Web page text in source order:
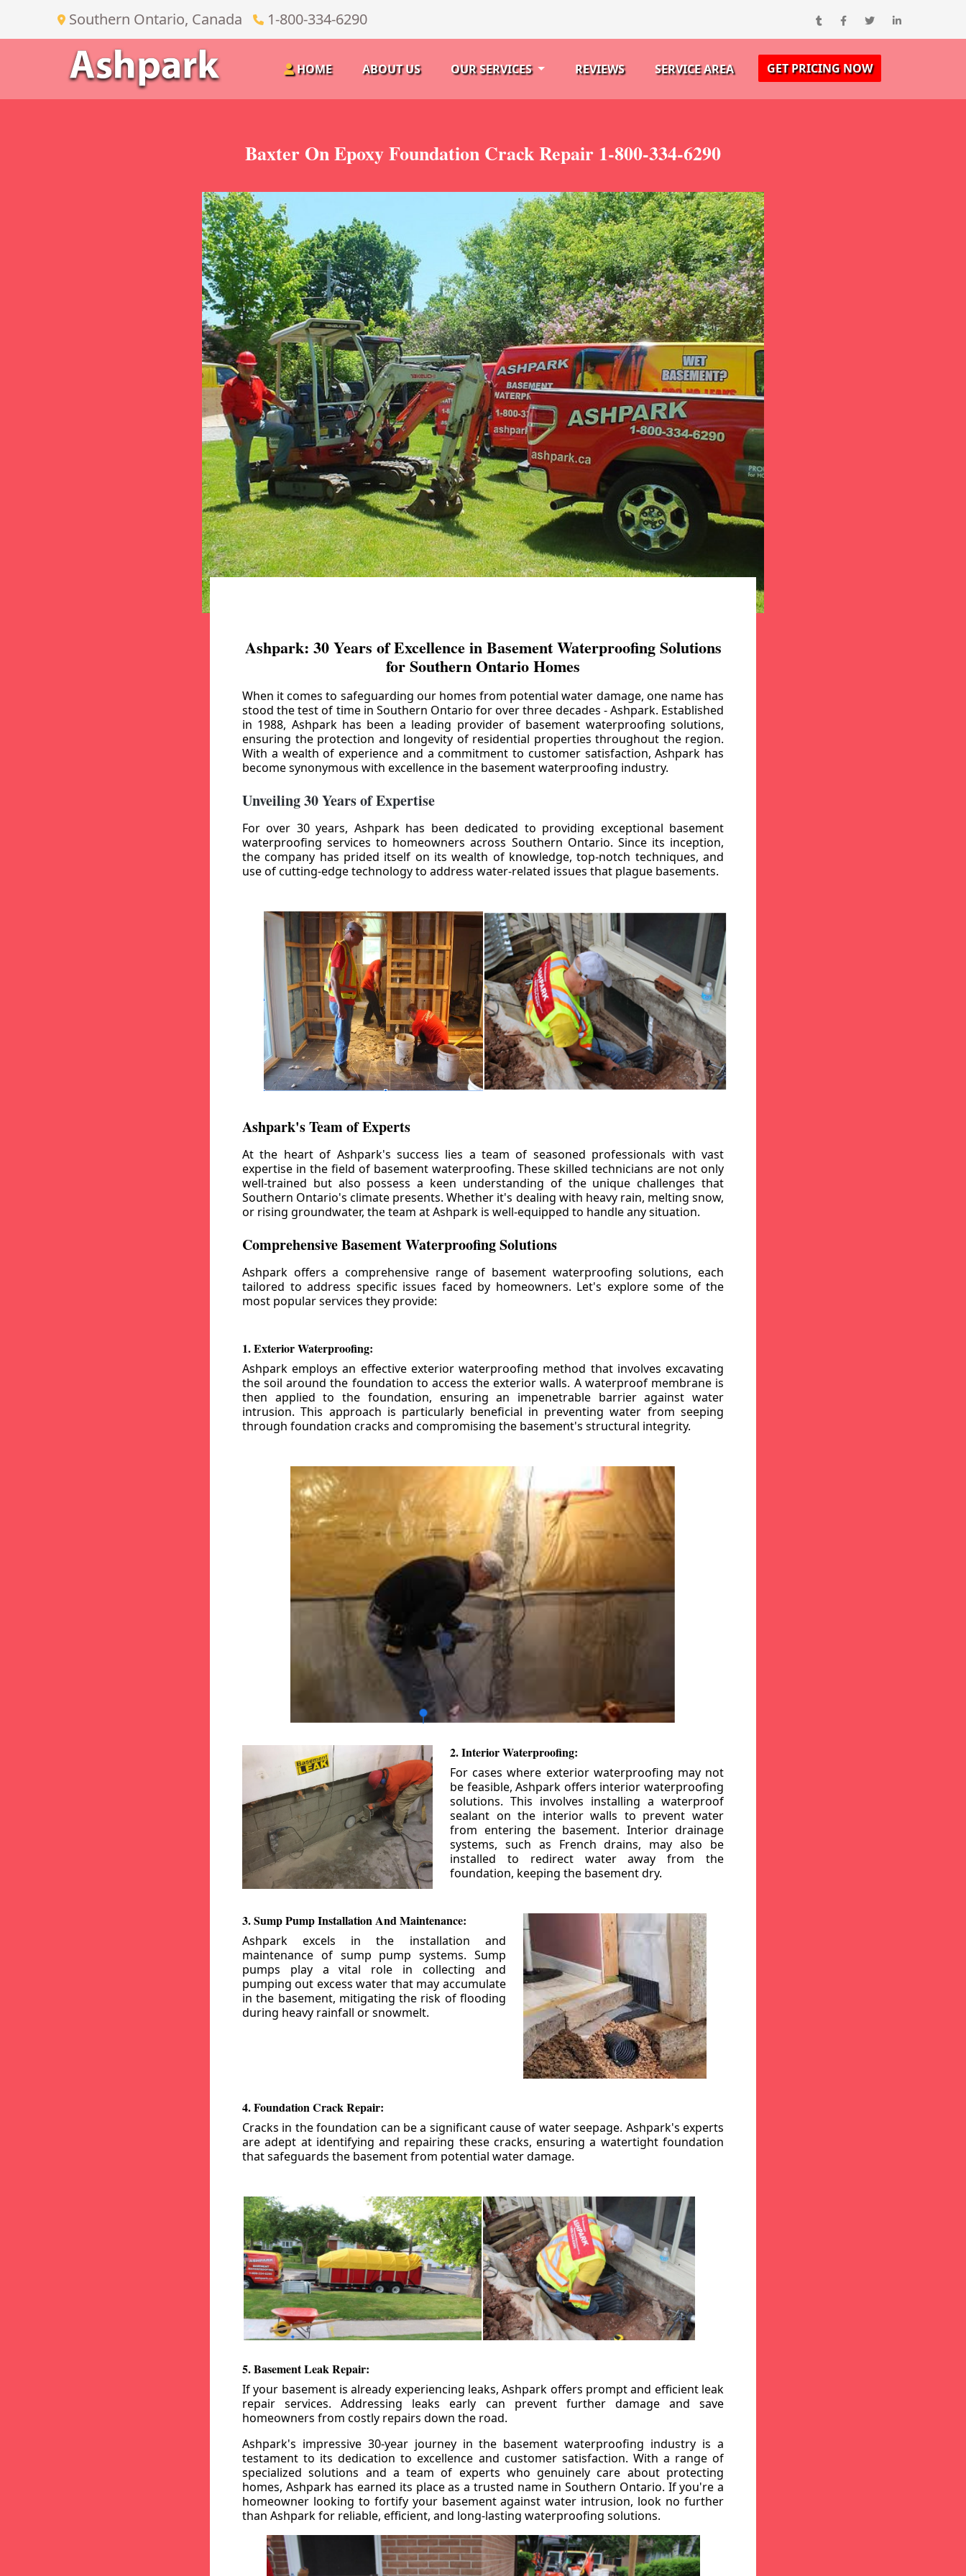
Southern Ontario, Canada 1-800-334-6290
HOME ABOUT US OUR SERVICES REVIEWS SERVICE AREA GET PRICING NOW
Baxter On Epoxy Foundation Crack Repair 1-800-334-6290
Ashpark: 30 Years of Excellence in Basement Waterproofing Solutions
for Southern Ontario Homes
When it comes to safeguarding our homes from potential water damage, one name has
stood the test of time in Southern Ontario for over three decades - Ashpark. Established
in 1988, Ashpark has been a leading provider of basement waterproofing solutions,
ensuring the protection and longevity of residential properties throughout the region.
With a wealth of experience and a commitment to customer satisfaction, Ashpark has
become synonymous with excellence in the basement waterproofing industry.
Unveiling 30 Years of Expertise
For over 30 years, Ashpark has been dedicated to providing exceptional basement
waterproofing services to homeowners across Southern Ontario. Since its inception,
the company has prided itself on its wealth of knowledge, top-notch techniques, and
use of cutting-edge technology to address water-related issues that plague basements.
Ashpark's Team of Experts
At the heart of Ashpark's success lies a team of seasoned professionals with vast
expertise in the field of basement waterproofing. These skilled technicians are not only
well-trained but also possess a keen understanding of the unique challenges that
Southern Ontario's climate presents. Whether it's dealing with heavy rain, melting snow,
or rising groundwater, the team at Ashpark is well-equipped to handle any situation.
Comprehensive Basement Waterproofing Solutions
Ashpark offers a comprehensive range of basement waterproofing solutions, each
tailored to address specific issues faced by homeowners. Let's explore some of the
most popular services they provide:
1. Exterior Waterproofing:
Ashpark employs an effective exterior waterproofing method that involves excavating
the soil around the foundation to access the exterior walls. A waterproof membrane is
then applied to the foundation, ensuring an impenetrable barrier against water
intrusion. This approach is particularly beneficial in preventing water from seeping
through foundation cracks and compromising the basement's structural integrity.
2. Interior Waterproofing:
For cases where exterior waterproofing may not
be feasible, Ashpark offers interior waterproofing
solutions. This involves installing a waterproof
sealant on the interior walls to prevent water
from entering the basement. Interior drainage
systems, such as French drains, may also be
installed to redirect water away from the
foundation, keeping the basement dry.
3. Sump Pump Installation And Maintenance:
Ashpark excels in the installation and
maintenance of sump pump systems. Sump
pumps play a vital role in collecting and
pumping out excess water that may accumulate
in the basement, mitigating the risk of flooding
during heavy rainfall or snowmelt.
4. Foundation Crack Repair:
Cracks in the foundation can be a significant cause of water seepage. Ashpark's experts
are adept at identifying and repairing these cracks, ensuring a watertight foundation
that safeguards the basement from potential water damage.
5. Basement Leak Repair:
If your basement is already experiencing leaks, Ashpark offers prompt and efficient leak
repair services. Addressing leaks early can prevent further damage and save
homeowners from costly repairs down the road.
Ashpark's impressive 30-year journey in the basement waterproofing industry is a
testament to its dedication to excellence and customer satisfaction. With a range of
specialized solutions and a team of experts who genuinely care about protecting
homes, Ashpark has earned its place as a trusted name in Southern Ontario. If you're a
homeowner looking to fortify your basement against water intrusion, look no further
than Ashpark for reliable, efficient, and long-lasting waterproofing solutions.